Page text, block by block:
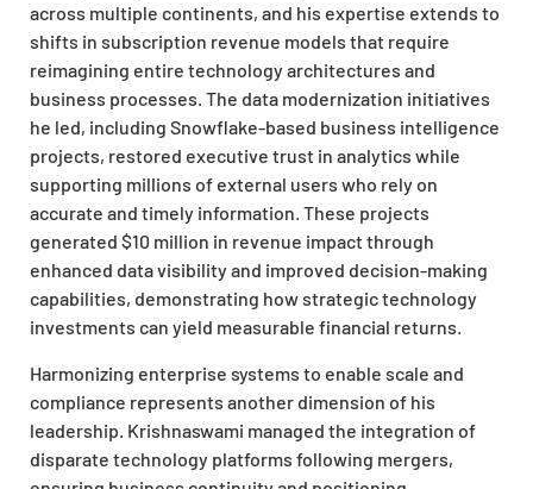
across multiple continents, and his expertise extends to
shifts in subscription revenue models that require
reimagining entire technology architectures and
business processes. The data modernization initiatives
he led, including Snowflake-based business intelligence
projects, restored executive trust in analytics while
supporting millions of external users who rely on
accurate and timely information. These projects
generated $10 million in revenue impact through
enhanced data visibility and improved decision-making
capabilities, demonstrating how strategic technology
investments can yield measurable financial returns.
Harmonizing enterprise systems to enable scale and
compliance represents another dimension of his
leadership. Krishnaswami managed the integration of
disparate technology platforms following mergers,